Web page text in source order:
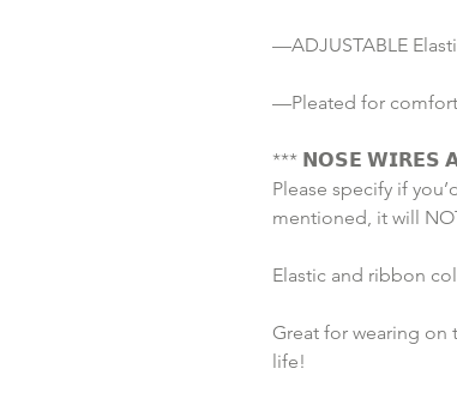
—ADJUSTABLE
—Pleated for
*** 𝗡𝗢𝗦𝗘 𝗪𝗜𝗥𝗘𝗦
Please specify if
mentioned, it will
Elastic and ribbon
Great for wearing on
life!